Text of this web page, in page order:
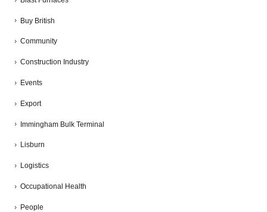
Buy British
Community
Construction Industry
Events
Export
Immingham Bulk Terminal
Lisburn
Logistics
Occupational Health
People